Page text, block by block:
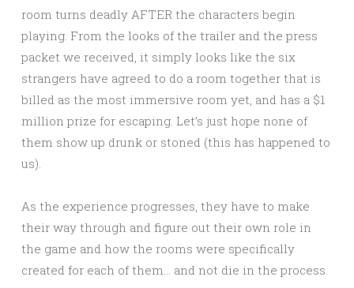
room turns deadly AFTER the characters begin
playing. From the looks of the trailer and the press
packet we received, it simply looks like the six
strangers have agreed to do a room together that is
billed as the most immersive room yet, and has a $1
million prize for escaping. Let’s just hope none of
them show up drunk or stoned (this has happened to
us).
As the experience progresses, they have to make
their way through and figure out their own role in
the game and how the rooms were specifically
created for each of them… and not die in the process.